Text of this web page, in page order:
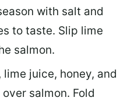
with salt and
to taste. Slip lime
salmon.
juice, honey, and
salmon. Fold